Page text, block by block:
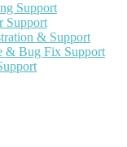
Support
Support
& Support
& Bug Fix Support